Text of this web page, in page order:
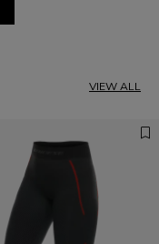
VIEW ALL